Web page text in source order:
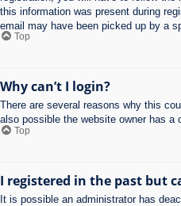
this information was present during
email may have been picked up by a
Top
Why can’t I login?
There are several reasons why this
also possible the website owner has a
Top
I registered in the past but
It is possible an administrator has